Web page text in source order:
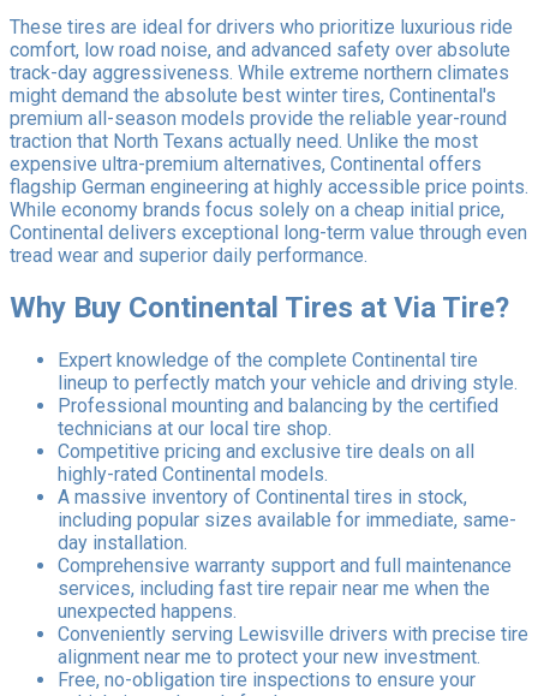
These tires are ideal for drivers who prioritize luxurious ride
comfort, low road noise, and advanced safety over absolute
track-day aggressiveness. While extreme northern climates
might demand the absolute best winter tires, Continental's
premium all-season models provide the reliable year-round
traction that North Texans actually need. Unlike the most
expensive ultra-premium alternatives, Continental offers
flagship German engineering at highly accessible price points.
While economy brands focus solely on a cheap initial price,
Continental delivers exceptional long-term value through even
tread wear and superior daily performance.
Why Buy Continental Tires at Via Tire?
Expert knowledge of the complete Continental tire
lineup to perfectly match your vehicle and driving style.
Professional mounting and balancing by the certified
technicians at our local tire shop.
Competitive pricing and exclusive tire deals on all
highly-rated Continental models.
A massive inventory of Continental tires in stock,
including popular sizes available for immediate, same-
day installation.
Comprehensive warranty support and full maintenance
services, including fast tire repair near me when the
unexpected happens.
Conveniently serving Lewisville drivers with precise tire
alignment near me to protect your new investment.
Free, no-obligation tire inspections to ensure your